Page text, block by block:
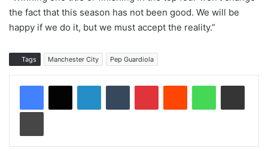
the fact that this season has not been good. We will be
happy if we do it, but we must accept the reality.”
Tags Manchester City Pep Guardiola